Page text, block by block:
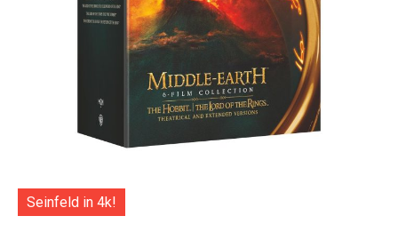
Seinfeld in 4k!